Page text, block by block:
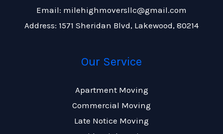
Email: milehighmoversllc@gmail.com
Address: 1571 Sheridan Blvd, Lakewood, 80214
Our Service
Apartment Moving
Commercial Moving
Late Notice Moving